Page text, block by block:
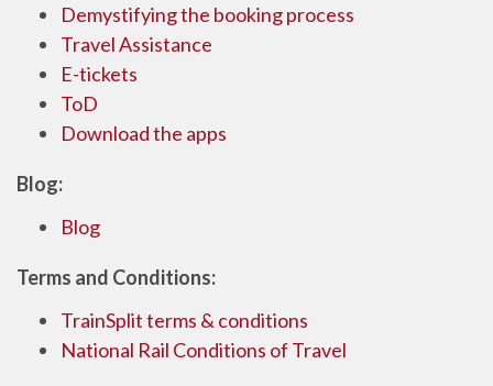
Demystifying the booking process
Travel Assistance
E-tickets
ToD
Download the apps
Blog:
Blog
Terms and Conditions:
TrainSplit terms & conditions
National Rail Conditions of Travel